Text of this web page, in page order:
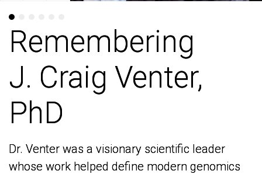
Remembering
J. Craig Venter,
PhD
Dr. Venter was a visionary scientific leader
whose work helped define modern genomics
Remembering
J. Craig Venter,
PhD
Dr. Venter was a visionary scientific leader
whose work helped define modern genomics